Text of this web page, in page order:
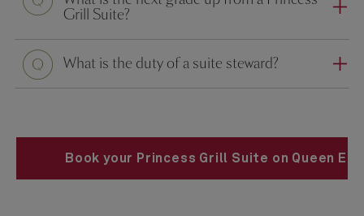
Grill Suite?
What is the duty of a suite steward?
Book your Princess Grill Suite on Queen